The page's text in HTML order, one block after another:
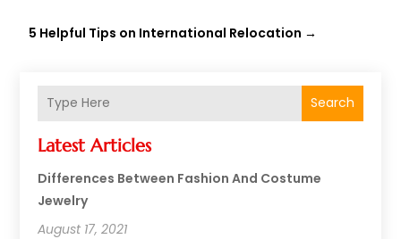
Search
Latest Articles
Differences Between Fashion And Costume
Jewelry
August 17, 2021
5 Helpful Tips on International Relocation →